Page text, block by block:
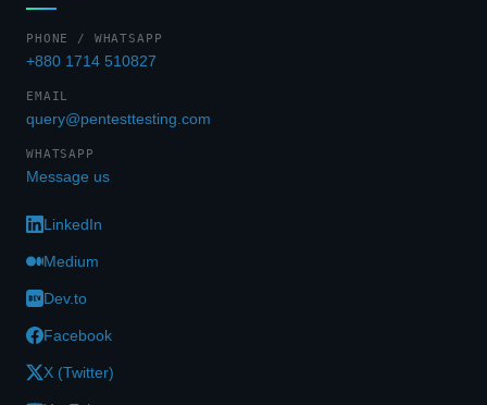
PHONE / WHATSAPP
+880 1714 510827
EMAIL
query@pentesttesting.com
WHATSAPP
Message us
LinkedIn
Medium
Dev.to
Facebook
X (Twitter)